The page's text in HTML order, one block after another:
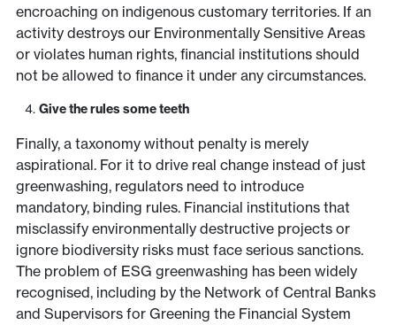
encroaching on indigenous customary territories. If an
activity destroys our Environmentally Sensitive Areas
or violates human rights, financial institutions should
not be allowed to finance it under any circumstances.
Give the rules some teeth
Finally, a taxonomy without penalty is merely
aspirational. For it to drive real change instead of just
greenwashing, regulators need to introduce
mandatory, binding rules. Financial institutions that
misclassify environmentally destructive projects or
ignore biodiversity risks must face serious sanctions.
The problem of ESG greenwashing has been widely
recognised, including by the Network of Central Banks
and Supervisors for Greening the Financial System